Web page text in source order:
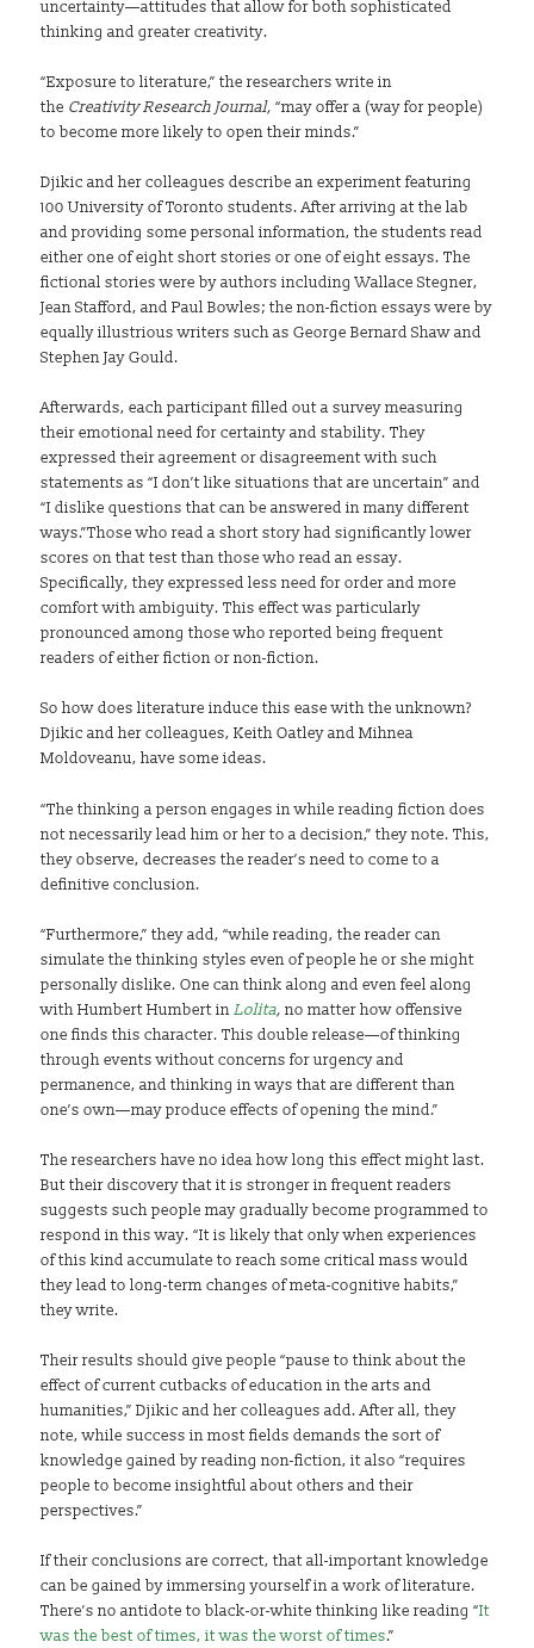
uncertainty—attitudes that allow for both sophisticated
thinking and greater creativity.
“Exposure to literature,” the researchers write in
the Creativity Research Journal, “may offer a (way for people)
to become more likely to open their minds.”
Djikic and her colleagues describe an experiment featuring
100 University of Toronto students. After arriving at the lab
and providing some personal information, the students read
either one of eight short stories or one of eight essays. The
fictional stories were by authors including Wallace Stegner,
Jean Stafford, and Paul Bowles; the non-fiction essays were by
equally illustrious writers such as George Bernard Shaw and
Stephen Jay Gould.
Afterwards, each participant filled out a survey measuring
their emotional need for certainty and stability. They
expressed their agreement or disagreement with such
statements as “I don’t like situations that are uncertain” and
“I dislike questions that can be answered in many different
ways.”Those who read a short story had significantly lower
scores on that test than those who read an essay.
Specifically, they expressed less need for order and more
comfort with ambiguity. This effect was particularly
pronounced among those who reported being frequent
readers of either fiction or non-fiction.
So how does literature induce this ease with the unknown?
Djikic and her colleagues, Keith Oatley and Mihnea
Moldoveanu, have some ideas.
“The thinking a person engages in while reading fiction does
not necessarily lead him or her to a decision,” they note. This,
they observe, decreases the reader’s need to come to a
definitive conclusion.
“Furthermore,” they add, “while reading, the reader can
simulate the thinking styles even of people he or she might
personally dislike. One can think along and even feel along
with Humbert Humbert inLolita, no matter how offensive
one finds this character. This double release—of thinking
through events without concerns for urgency and
permanence, and thinking in ways that are different than
one’s own—may produce effects of opening the mind.”
The researchers have no idea how long this effect might last.
But their discovery that it is stronger in frequent readers
suggests such people may gradually become programmed to
respond in this way. “It is likely that only when experiences
of this kind accumulate to reach some critical mass would
they lead to long-term changes of meta-cognitive habits,”
they write.
Their results should give people “pause to think about the
effect of current cutbacks of education in the arts and
humanities,” Djikic and her colleagues add. After all, they
note, while success in most fields demands the sort of
knowledge gained by reading non-fiction, it also “requires
people to become insightful about others and their
perspectives.”
If their conclusions are correct, that all-important knowledge
can be gained by immersing yourself in a work of literature.
There’s no antidote to black-or-white thinking like reading “It
was the best of times, it was the worst of times.”